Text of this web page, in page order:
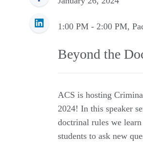
1:00 PM - 2:00 PM,
Beyond the
ACS is hosting
2024! In this speaker
doctrinal rules we
students to ask new